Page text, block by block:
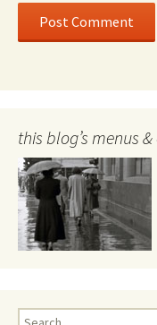
this blog’s menus
Search